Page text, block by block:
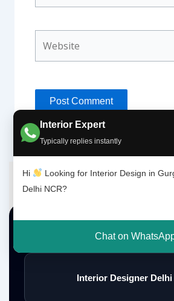
Interior Expert
Typically replies instantly
Hi
Looking for Interior Design in
Delhi NCR?
Chat on
Top Interior Design
Interior Designer Delhi